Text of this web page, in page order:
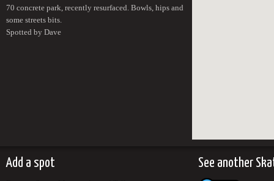
70 concrete park, recently resurfaced. Bowls, hips and
some streets bits.
Spotted by Dave
Add a spot See another